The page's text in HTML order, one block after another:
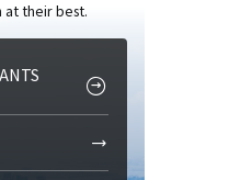
at their best.